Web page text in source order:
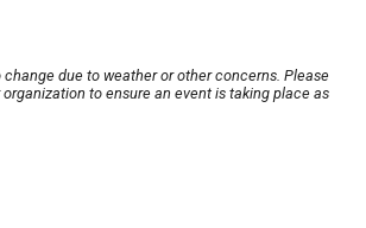
due to weather or other concerns. Please
to ensure an event is taking place as